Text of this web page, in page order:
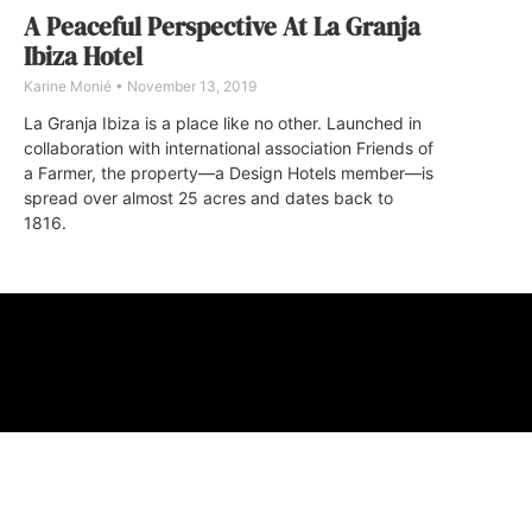
A Peaceful Perspective At La Granja
Ibiza Hotel
Karine Monié November 13, 2019
La Granja Ibiza is a place like no other. Launched in
collaboration with international association Friends of
a Farmer, the property—a Design Hotels member—is
spread over almost 25 acres and dates back to
1816.